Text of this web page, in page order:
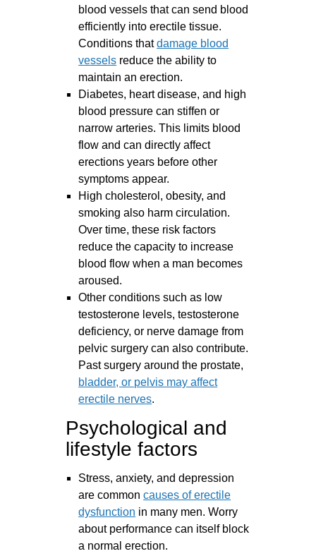
blood vessels that can send blood
efficiently into erectile tissue.
Conditions thatdamage blood
vessels reduce the ability to
maintain an erection.
Diabetes, heart disease, and high
blood pressure can stiffen or
narrow arteries. This limits blood
flow and can directly affect
erections years before other
symptoms appear.
High cholesterol, obesity, and
smoking also harm circulation.
Over time, these risk factors
reduce the capacity to increase
blood flow when a man becomes
aroused.
Other conditions such as low
testosterone levels, testosterone
deficiency, or nerve damage from
pelvic surgery can also contribute.
Past surgery around the prostate,
bladder, or pelvis may affect
erectile nerves.
Psychological and
lifestyle factors
Stress, anxiety, and depression
are commoncauses of erectile
dysfunction in many men. Worry
about performance can itself block
a normal erection.